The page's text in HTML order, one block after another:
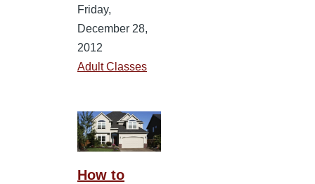
Friday,
December 28,
2012
Adult Classes
How to